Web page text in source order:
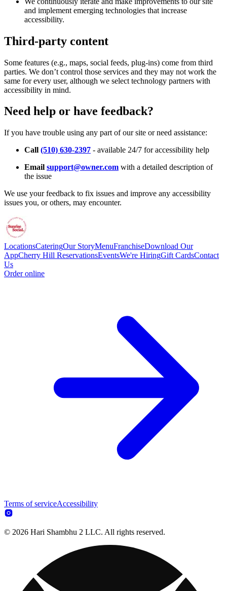
and implement emerging technologies that increase
accessibility.
Third-party content
Some features (e.g., maps, social feeds, plug-ins) come from third
parties. We don’t control those services and they may not work the
same for every user, although we select technology partners with
accessibility in mind.
Need help or have feedback?
If you have trouble using any part of our site or need assistance:
Call (510) 630-2397 - available 24/7 for accessibility help
Email support@owner.com with a detailed description of
the issue
We use your feedback to fix issues and improve any accessibility
issues you, or others, may encounter.
LocationsCateringOur StoryMenuFranchiseDownload Our
AppCherry Hill ReservationsEventsWe're HiringGift CardsContact
Us
Order online
Terms of serviceAccessibility
© 2026 Hari Shambhu 2 LLC. All rights reserved.